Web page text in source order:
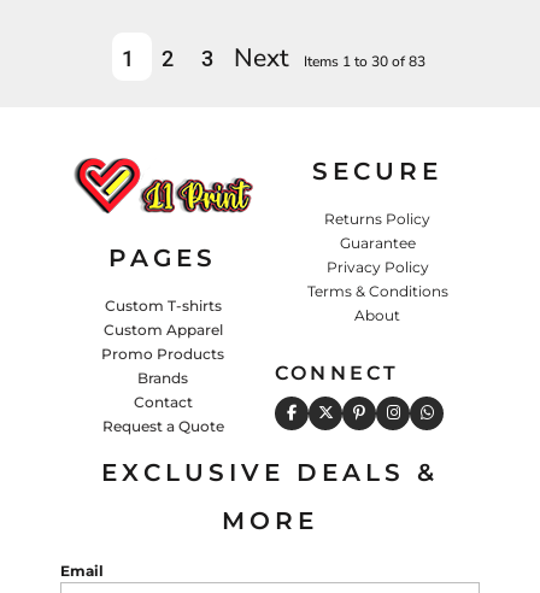
1 2 3 Next Items 1 to 30 of 83
PAGES
Custom T-shirts
Custom Apparel
Promo Products
Brands
Contact
Request a Quote
SECURE
Returns Policy
Guarantee
Privacy Policy
Terms & Conditions
About
CONNECT
EXCLUSIVE DEALS &
MORE
Email